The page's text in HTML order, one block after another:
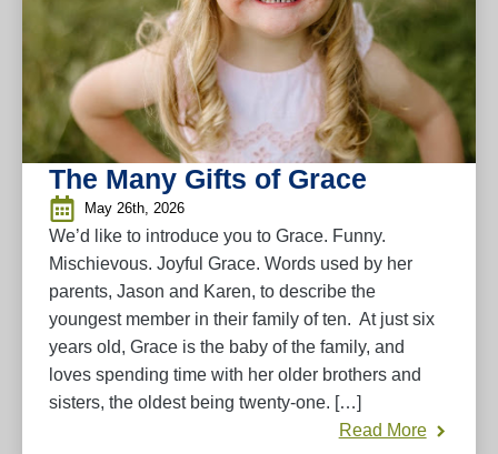
The Many Gifts of Grace
May 26th, 2026
We’d like to introduce you to Grace. Funny.
Mischievous. Joyful Grace. Words used by her
parents, Jason and Karen, to describe the
youngest member in their family of ten. At just six
years old, Grace is the baby of the family, and
loves spending time with her older brothers and
sisters, the oldest being twenty-one. […]
Read More